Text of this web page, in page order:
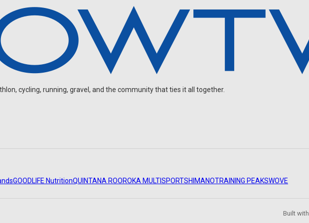
cycling, running, gravel, and the community that ties it all together.
GOODLIFE NutritionQUINTANA ROOROKA MULTISPORTSHIMANOTRAINING PEAKSWOVE
Built with